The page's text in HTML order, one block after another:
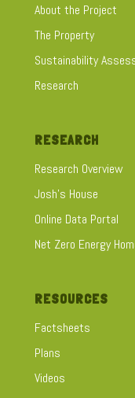
About the Project
The Property
Sustainability
Research
RESEARCH
Research Overview
Josh's House
Online Data Portal
Net Zero Energy
RESOURCES
Factsheets
Plans
Videos